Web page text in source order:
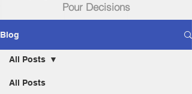
Pour Decisions
Blog
All Posts
All Posts